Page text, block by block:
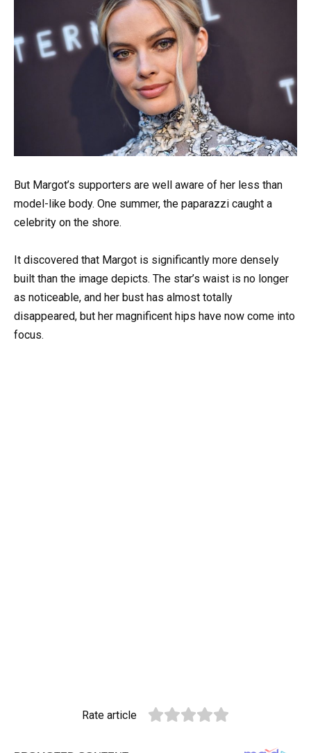
But Margot’s supporters are well aware of her less than
model-like body. One summer, the paparazzi caught a
celebrity on the shore.
It discovered that Margot is significantly more densely
built than the image depicts. The star’s waist is no longer
as noticeable, and her bust has almost totally
disappeared, but her magnificent hips have now come into
focus.
Rate article